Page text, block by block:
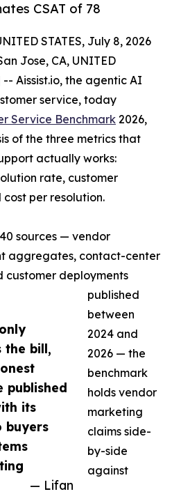
CSAT of 78
the bill,
published
its
buyers
— Lifan
STATES, July 8, 2026
Jose, CA, UNITED
-- Aissist.io, the agentic AI
service, today
Service Benchmark 2026,
of the three metrics that
actually works:
rate, customer
per resolution.
sources — vendor
aggregates, contact-center
customer deployments
published
between
2024 and
2026 — the
benchmark
holds vendor
marketing
claims side-
by-side
against